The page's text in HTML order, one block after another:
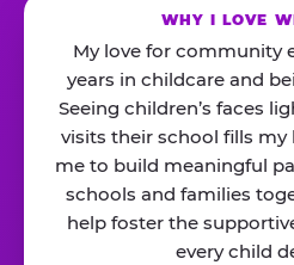
WHY I LOVE
My love for community
years in childcare and
Seeing children’s faces
visits their school fills
me to build meaningful
schools and families
help foster the
every child